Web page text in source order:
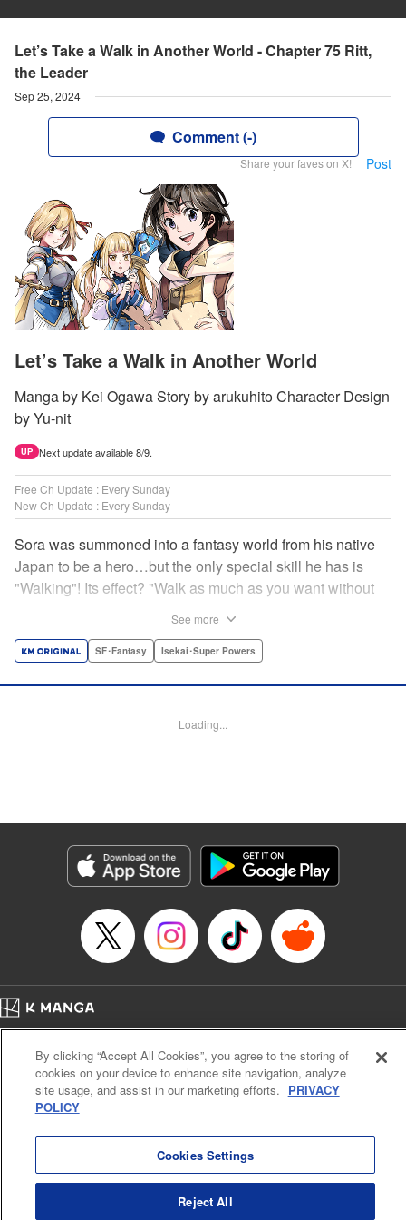
Let’s Take a Walk in Another World - Chapter 75 Ritt,
the Leader
Sep 25, 2024
Comment (-)
Share your faves on X! Post
Let’s Take a Walk in Another World
Manga by Kei Ogawa Story by arukuhito Character Design
by Yu-nit
UP Next update available 8/9.
Free Ch Update : Every Sunday
New Ch Update : Every Sunday
Sora was summoned into a fantasy world from his native
Japan to be a hero…but the only special skill he has is
"Walking"! Its effect? "Walk as much as you want without
he's dumped outside the palace by the king's guards. But
skills like Examine, Alchemy, and Domestic Magic are his
Services LLC/SKY JAPAN, Inc
Manga Details
Genre: SF･Fantasy, Isekai･Super Powers
Title in Japanese: 異世界ウォーキング
Episode Details
Released: Sep 25, 2024
Price: 69p
See more
SF･Fantasy Isekai･Super Powers
Loading...
Cal. Bus & Prof. Code
Manga Reader
Notations based on the Act on Specified Commercial Transactions and the Act on
Payment Service
By clicking “Accept All Cookies”, you agree to the storing of
cookies on your device to enhance site navigation, analyze
site usage, and assist in our marketing efforts. PRIVACY
POLICY
Cookies Settings
Reject All